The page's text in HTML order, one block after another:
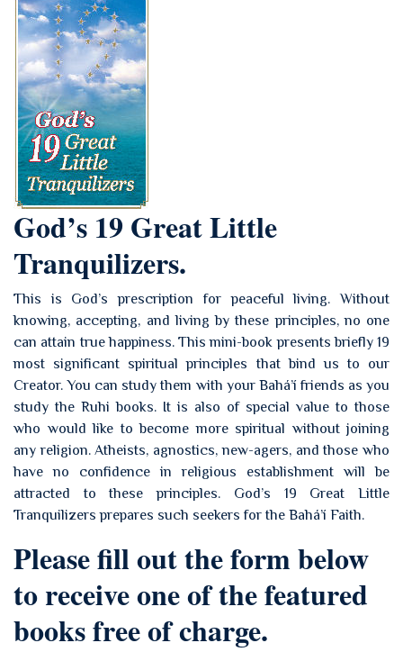
God’s 19 Great Little
Tranquilizers.
This is God’s prescription for peaceful living. Without
knowing, accepting, and living by these principles, no one
can attain true happiness. This mini-book presents briefly 19
most significant spiritual principles that bind us to our
Creator. You can study them with your Bahá’í friends as you
study the Ruhi books. It is also of special value to those
who would like to become more spiritual without joining
any religion. Atheists, agnostics, new-agers, and those who
have no confidence in religious establishment will be
attracted to these principles. God’s 19 Great Little
Tranquilizers prepares such seekers for the Bahá’í Faith.
Please fill out the form below
to receive one of the featured
books free of charge.